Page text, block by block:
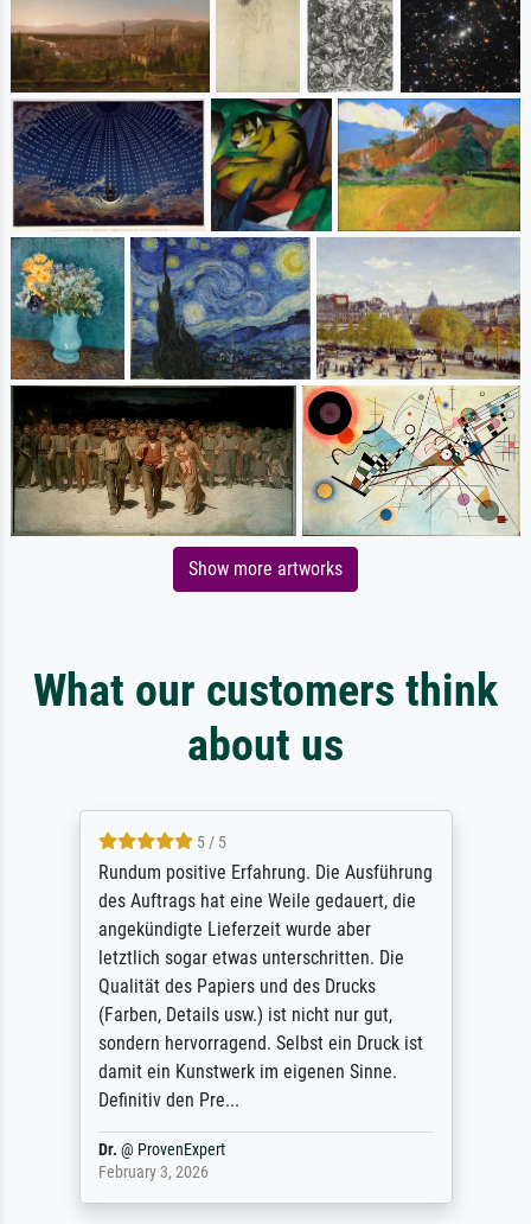
Show more artworks
What our customers think
about us
5 / 5
Rundum positive Erfahrung. Die Ausführung
des Auftrags hat eine Weile gedauert, die
angekündigte Lieferzeit wurde aber
letztlich sogar etwas unterschritten. Die
Qualität des Papiers und des Drucks
(Farben, Details usw.) ist nicht nur gut,
sondern hervorragend. Selbst ein Druck ist
damit ein Kunstwerk im eigenen Sinne.
Definitiv den Pre...
Dr. @ ProvenExpert
February 3, 2026